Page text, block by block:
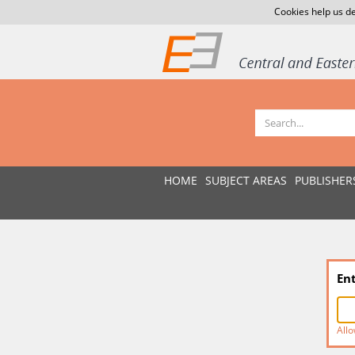
Cookies help us
HOME SUBJECT AREAS